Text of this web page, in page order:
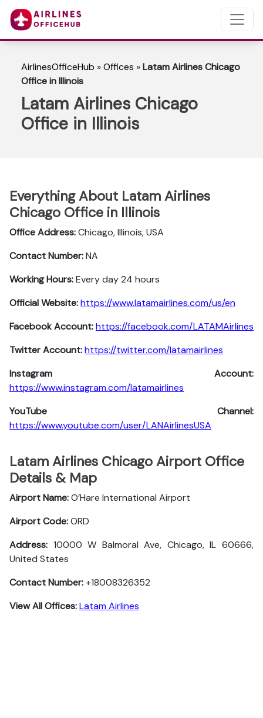
AirlinesOfficeHub »Offices »Latam Airlines Chicago
Office in Illinois
Latam Airlines Chicago
Office in Illinois
Everything About Latam Airlines
Chicago Office in Illinois
Office Address:Chicago, Illinois, USA
Contact Number:NA
Working Hours:Every day 24 hours
Official Website:https://www.latamairlines.com/us/en
Facebook Account:https://facebook.com/LATAMAirlines
Twitter Account:https://twitter.com/latamairlines
Instagram Account:
https://www.instagram.com/latamairlines
YouTube Channel:
https://www.youtube.com/user/LANAirlinesUSA
Latam Airlines Chicago Airport Office
Details & Map
Airport Name:O’Hare International Airport
Airport Code:ORD
Address: 10000 W Balmoral Ave, Chicago, IL 60666,
United States
Contact Number:+18008326352
View All Offices:Latam Airlines